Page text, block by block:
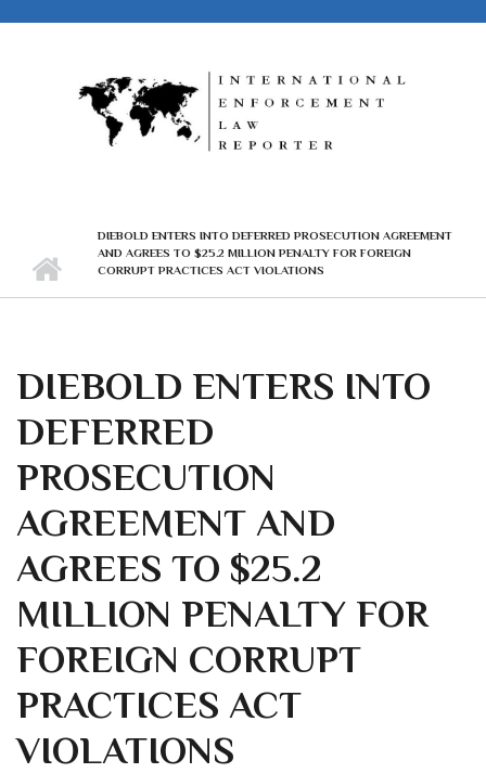
DIEBOLD ENTERS INTO DEFERRED PROSECUTION AGREEMENT
AND AGREES TO $25.2 MILLION PENALTY FOR FOREIGN
CORRUPT PRACTICES ACT VIOLATIONS
DIEBOLD ENTERS INTO
DEFERRED
PROSECUTION
AGREEMENT AND
AGREES TO $25.2
MILLION PENALTY FOR
FOREIGN CORRUPT
PRACTICES ACT
VIOLATIONS